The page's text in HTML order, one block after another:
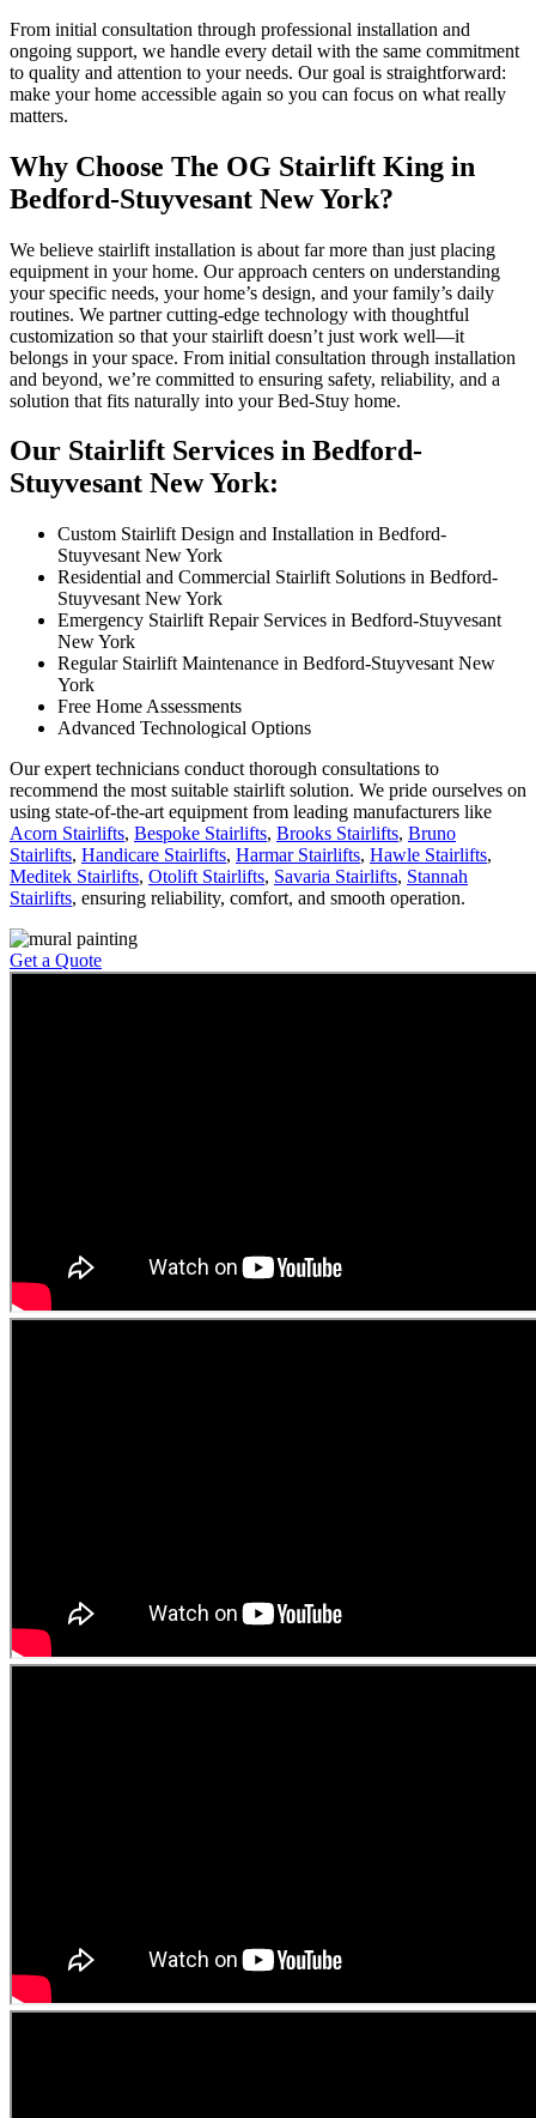
From initial consultation through professional installation and
ongoing support, we handle every detail with the same commitment
to quality and attention to your needs. Our goal is straightforward:
make your home accessible again so you can focus on what really
matters.
Why Choose The OG Stairlift King in
Bedford-Stuyvesant New York?
We believe stairlift installation is about far more than just placing
equipment in your home. Our approach centers on understanding
your specific needs, your home’s design, and your family’s daily
routines. We partner cutting-edge technology with thoughtful
customization so that your stairlift doesn’t just work well—it
belongs in your space. From initial consultation through installation
and beyond, we’re committed to ensuring safety, reliability, and a
solution that fits naturally into your Bed-Stuy home.
Our Stairlift Services in Bedford-
Stuyvesant New York:
Custom Stairlift Design and Installation in Bedford-
Stuyvesant New York
Residential and Commercial Stairlift Solutions in Bedford-
Stuyvesant New York
Emergency Stairlift Repair Services in Bedford-Stuyvesant
New York
Regular Stairlift Maintenance in Bedford-Stuyvesant New
York
Free Home Assessments
Advanced Technological Options
Our expert technicians conduct thorough consultations to
recommend the most suitable stairlift solution. We pride ourselves on
using state-of-the-art equipment from leading manufacturers like
Acorn Stairlifts, Bespoke Stairlifts, Brooks Stairlifts, Bruno
Stairlifts, Handicare Stairlifts, Harmar Stairlifts, Hawle Stairlifts,
Meditek Stairlifts, Otolift Stairlifts, Savaria Stairlifts, Stannah
Stairlifts, ensuring reliability, comfort, and smooth operation.
Get a Quote